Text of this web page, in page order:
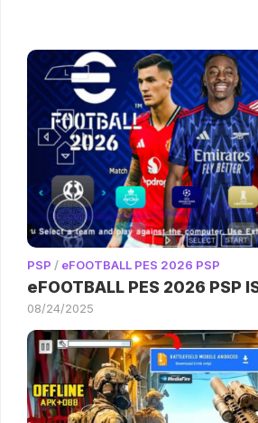
PSP / eFOOTBALL PES 2026 PSP
eFOOTBALL PES 2026 PSP
08/24/2025